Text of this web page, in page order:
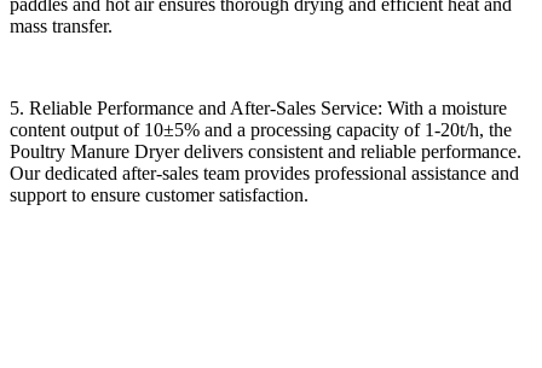
paddles and hot air ensures thorough drying and efficient heat and
mass transfer.
5. Reliable Performance and After-Sales Service: With a moisture
content output of 10±5% and a processing capacity of 1-20t/h, the
Poultry Manure Dryer delivers consistent and reliable performance.
Our dedicated after-sales team provides professional assistance and
support to ensure customer satisfaction.